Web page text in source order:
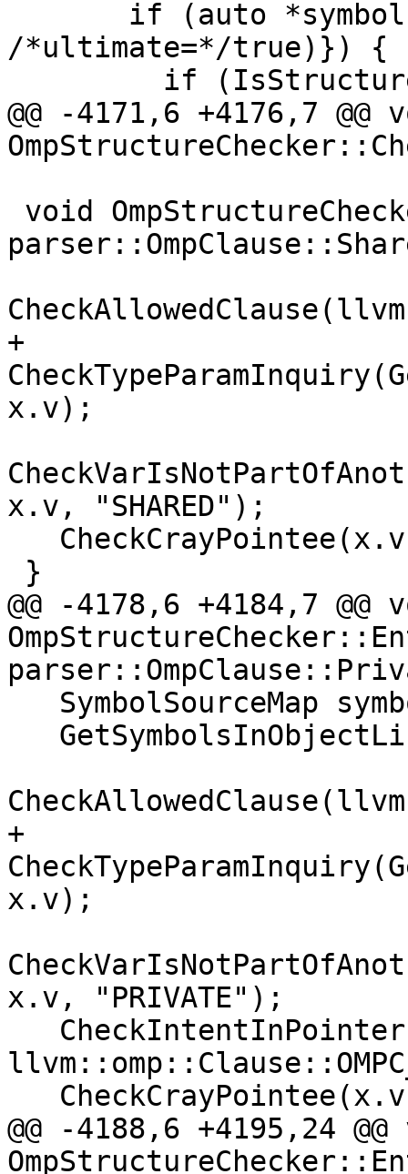
/*ultimate=*/true)}) {
@@ -4171,6 +4176,7 @@
+
x.v);
x.v, "SHARED");
@@ -4178,6 +4184,7 @@
+
x.v);
x.v, "PRIVATE");
@@ -4188,6 +4195,24